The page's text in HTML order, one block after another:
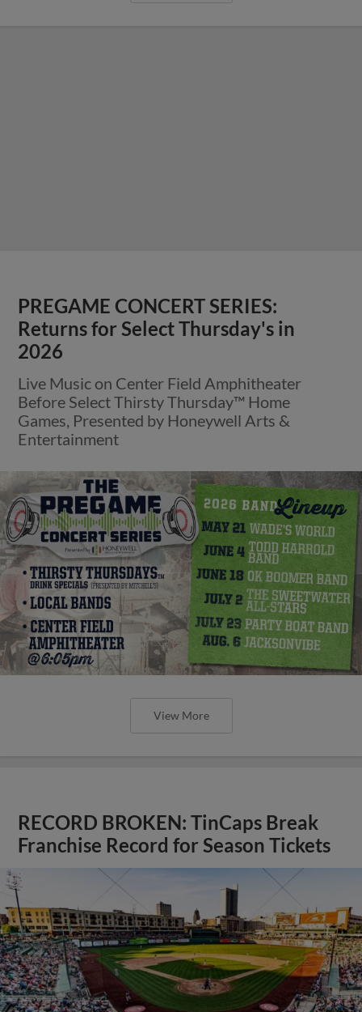
PREGAME CONCERT SERIES:
Returns for Select Thursday's in
2026
Live Music on Center Field Amphitheater
Before Select Thirsty Thursday™ Home
Games, Presented by Honeywell Arts &
Entertainment
View More
RECORD BROKEN: TinCaps Break
Franchise Record for Season Tickets